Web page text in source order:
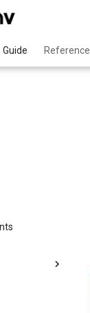
Guide Reference